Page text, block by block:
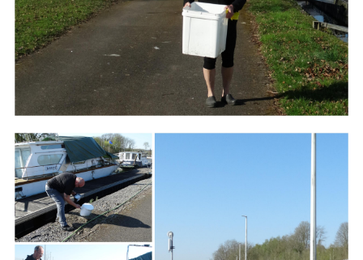
Branding
ARMCHAIR